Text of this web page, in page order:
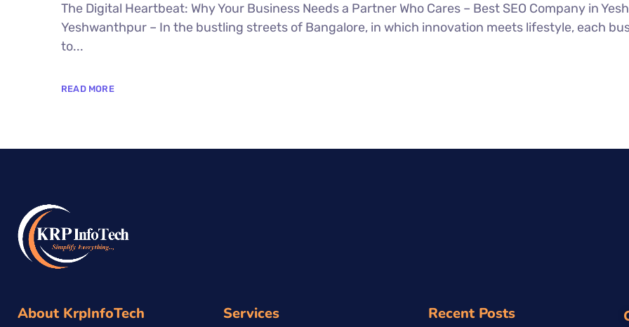
The Digital Heartbeat: Why Your Business Needs a Partner Who Cares – Best SEO Company in
Yeshwanthpur – In the bustling streets of Bangalore, in which innovation meets lifestyle, each
to...
READ MORE
About KrpInfoTech Services Recent Posts